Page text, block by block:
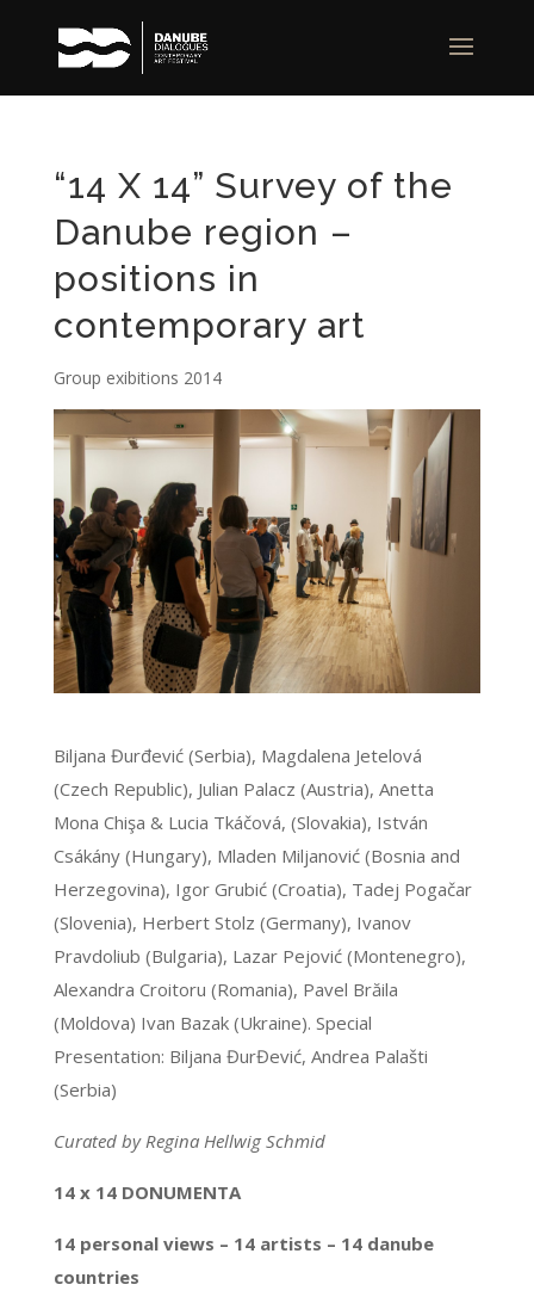
“14 X 14” Survey of the
Danube region –
positions in
contemporary art
Group exibitions 2014
Biljana Đurđević (Serbia), Magdalena Jetelová
(Czech Republic), Julian Palacz (Austria), Anetta
Mona Chişa & Lucia Tkáčová, (Slovakia), István
Csákány (Hungary), Mladen Miljanović (Bosnia and
Herzegovina), Igor Grubić (Croatia), Tadej Pogačar
(Slovenia), Herbert Stolz (Germany), Ivanov
Pravdoliub (Bulgaria), Lazar Pejović (Montenegro),
Alexandra Croitoru (Romania), Pavel Brăila
(Moldova) Ivan Bazak (Ukraine). Special
Presentation: Biljana ĐurĐević, Andrea Palašti
(Serbia)
Curated by Regina Hellwig Schmid
14 x 14 DONUMENTA
14 personal views – 14 artists – 14 danube
countries